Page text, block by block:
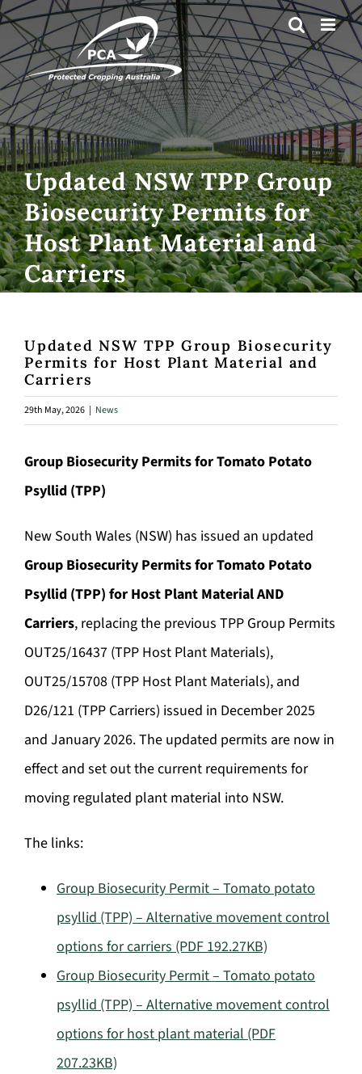
Skip
content
Updated NSW TPP Group
Biosecurity Permits for
Host Plant Material and
Carriers
Updated NSW TPP Group Biosecurity
Permits for Host Plant Material and
Carriers
29th May, 2026 | News
Group Biosecurity Permits for Tomato Potato
Psyllid (TPP)
New South Wales (NSW) has issued an updated
Group Biosecurity Permits for Tomato Potato
Psyllid (TPP) for Host Plant Material AND
Carriers, replacing the previous TPP Group Permits
OUT25/16437 (TPP Host Plant Materials),
OUT25/15708 (TPP Host Plant Materials), and
D26/121 (TPP Carriers) issued in December 2025
and January 2026. The updated permits are now in
effect and set out the current requirements for
moving regulated plant material into NSW.
The links:
Group Biosecurity Permit – Tomato potato
psyllid (TPP) – Alternative movement control
options for carriers (PDF 192.27KB)
Group Biosecurity Permit – Tomato potato
psyllid (TPP) – Alternative movement control
options for host plant material (PDF
207.23KB)